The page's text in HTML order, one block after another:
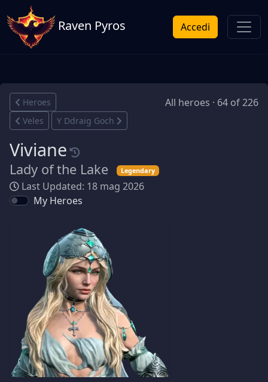
Raven Pyros Accedi
Heroes All heroes · 64 of 226
Veles Y Ddraig Goch
Viviane
Lady of the Lake Legendary
Last Updated: 18 mag 2026
My Heroes